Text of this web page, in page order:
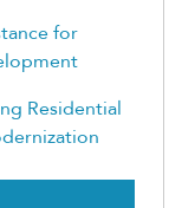
for
Residential